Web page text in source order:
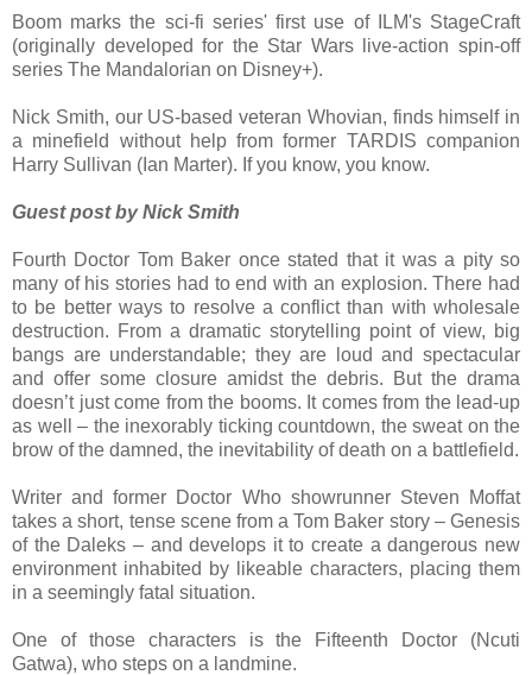
Boom marks the sci-fi series' first use of ILM's StageCraft
(originally developed for the Star Wars live-action spin-off
series The Mandalorian on Disney+).
Nick Smith, our US-based veteran Whovian, finds himself in
a minefield without help from former TARDIS companion
Harry Sullivan (Ian Marter). If you know, you know.
Guest post by Nick Smith
Fourth Doctor Tom Baker once stated that it was a pity so
many of his stories had to end with an explosion. There had
to be better ways to resolve a conflict than with wholesale
destruction. From a dramatic storytelling point of view, big
bangs are understandable; they are loud and spectacular
and offer some closure amidst the debris. But the drama
doesn’t just come from the booms. It comes from the lead-up
as well – the inexorably ticking countdown, the sweat on the
brow of the damned, the inevitability of death on a battlefield.
Writer and former Doctor Who showrunner Steven Moffat
takes a short, tense scene from a Tom Baker story – Genesis
of the Daleks – and develops it to create a dangerous new
environment inhabited by likeable characters, placing them
in a seemingly fatal situation.
One of those characters is the Fifteenth Doctor (Ncuti
Gatwa), who steps on a landmine.